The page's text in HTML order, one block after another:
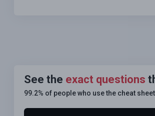
See the exact questions
99.2% of people who use the cheat